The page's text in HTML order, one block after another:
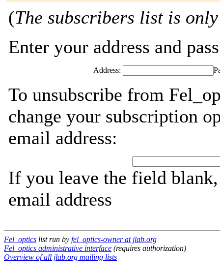
(The subscribers list is
Enter your address and
Address:
To unsubscribe from
change your subscription
email address:
If you leave the field
email address
Fel_optics list run by fel_optics-owner at jlab.org
Fel_optics administrative interface (requires authorization)
Overview of all jlab.org mailing lists